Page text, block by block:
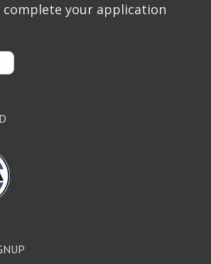
complete your application